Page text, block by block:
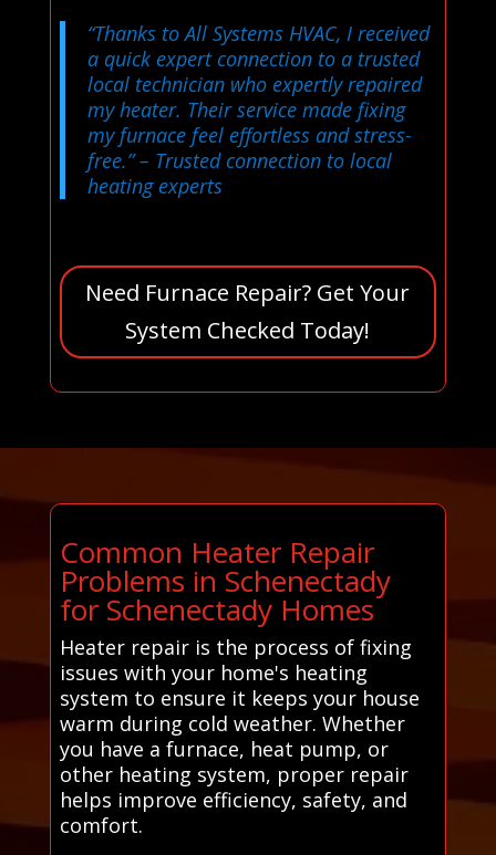
“Thanks to All Systems HVAC, I received
a quick expert connection to a trusted
local technician who expertly repaired
my heater. Their service made fixing
my furnace feel effortless and stress-
free.”– Trusted connection to local
heating experts
Need Furnace Repair? Get Your
System Checked Today!
Common Heater Repair
Problems in Schenectady
for Schenectady Homes
Heater repair is the process of fixing
issues with your home's heating
system to ensure it keeps your house
warm during cold weather. Whether
you have a furnace, heat pump, or
other heating system, proper repair
helps improve efficiency, safety, and
comfort.